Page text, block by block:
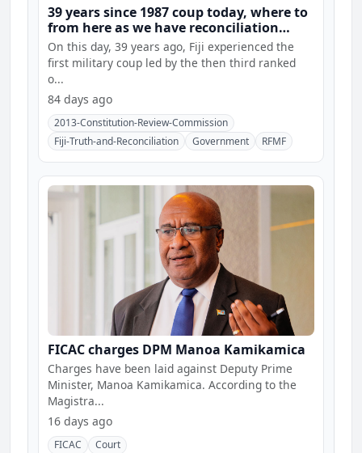
39 years since 1987 coup today, where to
from here as we have reconciliation
hearings and constitution consultations
On this day, 39 years ago, Fiji experienced the
first military coup led by the then third ranked
o...
84 days ago
2013-Constitution-Review-Commission
Fiji-Truth-and-Reconciliation
Government RFMF
FICAC charges DPM Manoa Kamikamica
Charges have been laid against Deputy Prime
Minister, Manoa Kamikamica. According to the
Magistra...
16 days ago
FICAC Court